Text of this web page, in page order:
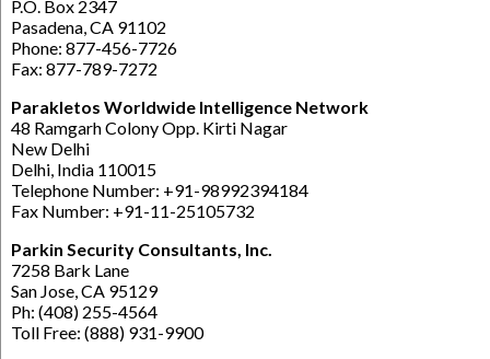
P.O. Box 2347
Pasadena, CA 91102
Phone: 877-456-7726
Fax: 877-789-7272
Parakletos Worldwide Intelligence Network
48 Ramgarh Colony Opp. Kirti Nagar
New Delhi
Delhi, India 110015
Telephone Number: +91-98992394184
Fax Number: +91-11-25105732
Parkin Security Consultants, Inc.
7258 Bark Lane
San Jose, CA 95129
Ph: (408) 255-4564
Toll Free: (888) 931-9900